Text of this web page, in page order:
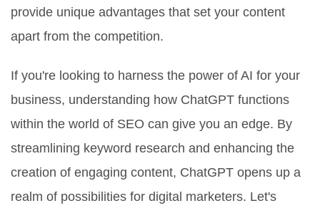
provide unique advantages that set your content
apart from the competition.
If you're looking to harness the power of AI for your
business, understanding how ChatGPT functions
within the world of SEO can give you an edge. By
streamlining keyword research and enhancing the
creation of engaging content, ChatGPT opens up a
realm of possibilities for digital marketers. Let's